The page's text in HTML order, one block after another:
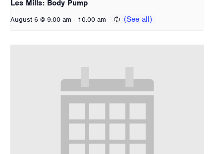
Les Mills: Body Pump
August 6 @ 9:00 am - 10:00 am